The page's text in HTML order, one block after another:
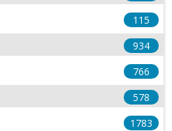
115
934
766
578
1783